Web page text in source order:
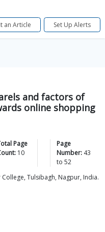
an Article Set Up Alerts
and factors of
online shopping
Page
10
Page
Number: 43
to 52
Tulsibagh, Nagpur, India.